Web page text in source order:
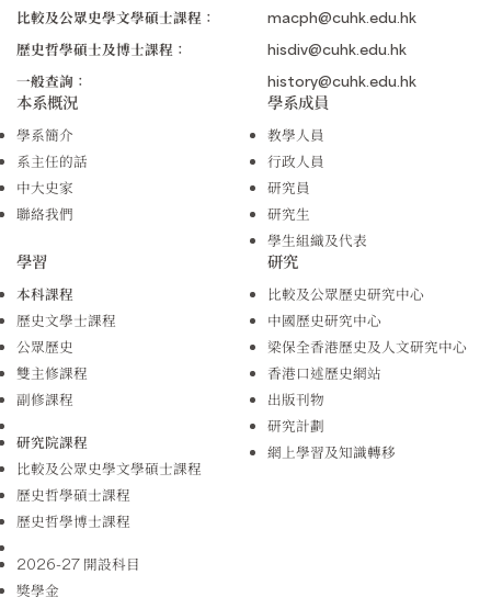
比較及公眾史學文學碩士課程：
macph@cuhk.edu.hk
歷史哲學碩士及博士課程：
hisdiv@cuhk.edu.hk
一般查詢：
history@cuhk.edu.hk
本系概況
學系簡介
系主任的話
中大史家
聯絡我們
學系成員
教學人員
行政人員
研究員
研究生
學生組織及代表
學習
本科課程
歷史文學士課程
公眾歷史
雙主修課程
副修課程
研究院課程
比較及公眾史學文學碩士課程
歷史哲學碩士課程
歷史哲學博士課程
2026-27 開設科目
獎學金
研究
比較及公眾歷史研究中心
中國歷史研究中心
梁保全香港歷史及人文研究中心
香港口述歷史網站
出版刊物
研究計劃
網上學習及知識轉移